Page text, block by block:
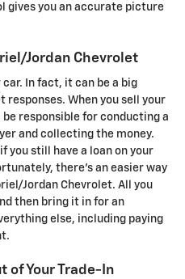
gives you an accurate picture
Jordan Chevrolet
In fact, it can be a big
responses. When you sell your
be responsible for conducting a
and collecting the money.
you still have a loan on your
there's an easier way
Jordan Chevrolet. All you
then bring it in for an
else, including paying
of Your Trade-In